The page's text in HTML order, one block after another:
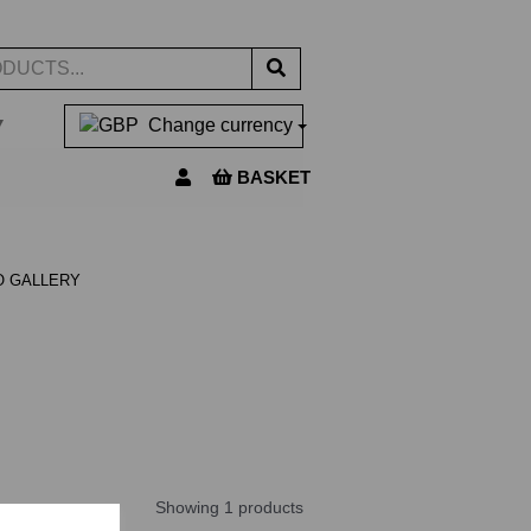
Change currency
BASKET
GALLERY
Showing 1 products